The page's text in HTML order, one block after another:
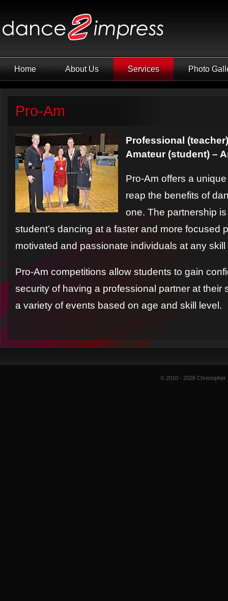
Home About Us Services Photo
Pro-Am
Professional
Amateur (student) –
Pro-Am offers a
reap the benefits of
one. The partnership
student’s dancing at a faster and more focused
motivated and passionate individuals at any skill
Pro-Am competitions allow students to gain
security of having a professional partner at their
a variety of events based on age and skill level.
© 2010 - 2026